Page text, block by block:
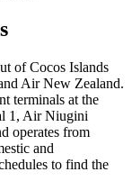
of Cocos Islands
Air New Zealand.
terminals at the
1, Air Niugini
operates from
and
to find the